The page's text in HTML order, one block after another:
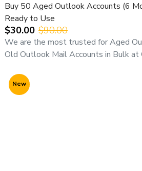
Buy 50 Aged Outlook Accounts (6
Ready to Use
$30.00 $90.00
We are the most trusted for Aged
Old Outlook Mail Accounts in Bulk at
New